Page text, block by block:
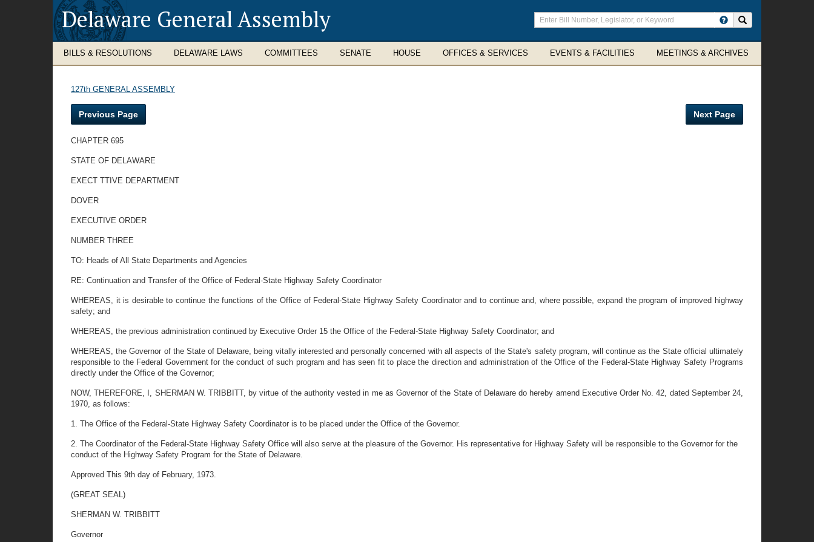
Delaware General Assembly
Enter
search
terms
BILLS & RESOLUTIONS DELAWARE LAWS COMMITTEES SENATE HOUSE OFFICES & SERVICES EVENTS & FACILITIES MEETINGS & ARCHIVES
127th GENERAL ASSEMBLY
Previous Page Next Page
CHAPTER 695
STATE OF DELAWARE
EXECT TTIVE DEPARTMENT
DOVER
EXECUTIVE ORDER
NUMBER THREE
TO: Heads of All State Departments and Agencies
RE: Continuation and Transfer of the Office of Federal-State Highway Safety Coordinator
WHEREAS, it is desirable to continue the functions of the Office of Federal-State Highway Safety Coordinator and to continue and, where possible, expand the program of improved highway
safety; and
WHEREAS, the previous administration continued by Executive Order 15 the Office of the Federal-State Highway Safety Coordinator; and
WHEREAS, the Governor of the State of Delaware, being vitally interested and personally concerned with all aspects of the State's safety program, will continue as the State official ultimately
responsible to the Federal Government for the conduct of such program and has seen fit to place the direction and administration of the Office of the Federal-State Highway Safety Programs
directly under the Office of the Governor;
NOW, THEREFORE, I, SHERMAN W. TRIBBITT, by virtue of the authority vested in me as Governor of the State of Delaware do hereby amend Executive Order No. 42, dated September 24,
1970, as follows:
1. The Office of the Federal-State Highway Safety Coordinator is to be placed under the Office of the Governor.
2. The Coordinator of the Federal-State Highway Safety Office will also serve at the pleasure of the Governor. His representative for Highway Safety will be responsible to the Governor for the
conduct of the Highway Safety Program for the State of Delaware.
Approved This 9th day of February, 1973.
(GREAT SEAL)
SHERMAN W. TRIBBITT
Governor